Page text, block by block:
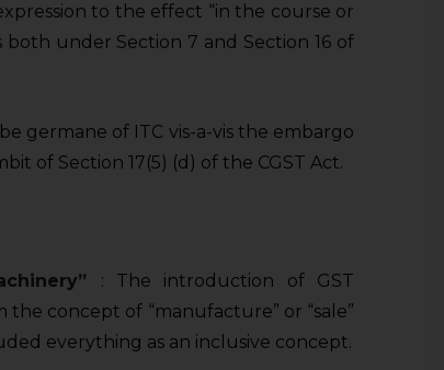
to the effect “in the course or
under Section 7 and Section 16 of
germane of ITC vis-a-vis the embargo
of Section 17(5) (d) of the CGST Act.
: The introduction of GST
concept of “manufacture” or “sale”
everything as an inclusive concept.